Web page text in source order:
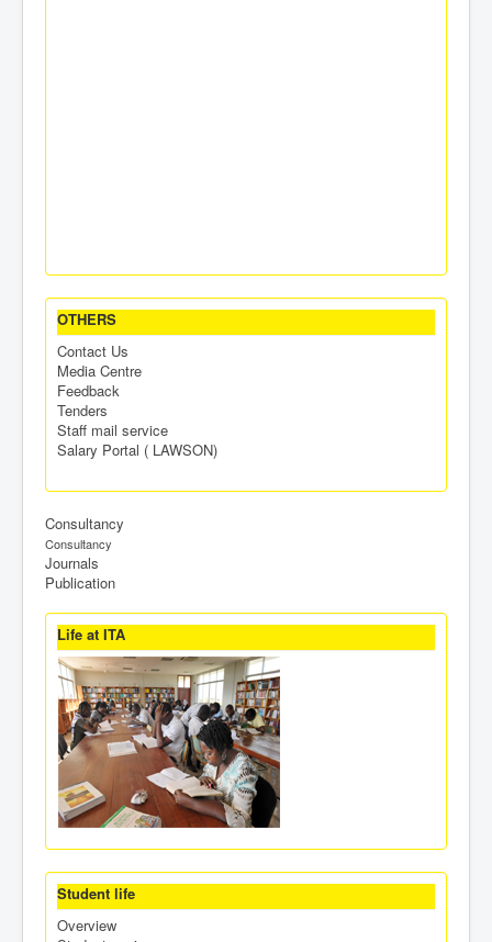
OTHERS
Contact Us
Media Centre
Feedback
Tenders
Staff mail service
Salary Portal ( LAWSON)
Consultancy
Consultancy
Journals
Publication
Life at ITA
Student life
Overview